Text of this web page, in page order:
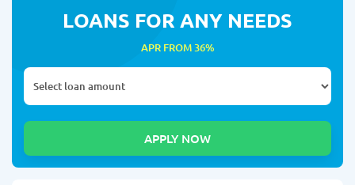
LOANS FOR ANY NEEDS
APR FROM 36%